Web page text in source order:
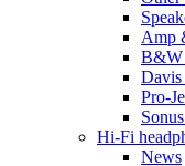
Amp
B&W
Davis
Pro-
Hi-Fi
News